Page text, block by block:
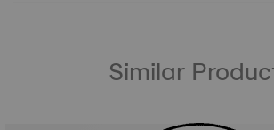
Similar